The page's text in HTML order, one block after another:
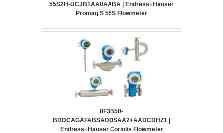
55S2H-UCJB1AA0AABA | Endress+Hauser
Promag S 55S Flowmeter
8F3B50-
BDDCAGAFABSADOSAA2+AADCDHZ1 |
Endress+Hauser Coriolis Flowmeter